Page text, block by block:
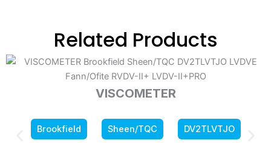
Related Products
VISCOMETER
Brookfield Sheen/TQC DV2TLVTJO